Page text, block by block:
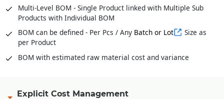
Fabric Bale wise Inventories * For Garments
In and Out of Stock with Multiple Conversion Factor or UOM
for single product
Multi-Level BOM - Single Product linked with Multiple Sub
Products with Individual BOM
BOM can be defined - Per Pcs / Any Batch or Lot
Size as
per Product
BOM with estimated raw material cost and variance
Explicit Cost Management